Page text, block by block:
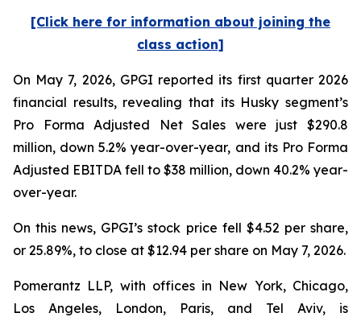
[Click here for information about joining the
class action]
On May 7, 2026, GPGI reported its first quarter 2026
financial results, revealing that its Husky segment’s
Pro Forma Adjusted Net Sales were just $290.8
million, down 5.2% year-over-year, and its Pro Forma
Adjusted EBITDA fell to $38 million, down 40.2% year-
over-year.
On this news, GPGI’s stock price fell $4.52 per share,
or 25.89%, to close at $12.94 per share on May 7, 2026.
Pomerantz LLP, with offices in New York, Chicago,
Los Angeles, London, Paris, and Tel Aviv, is